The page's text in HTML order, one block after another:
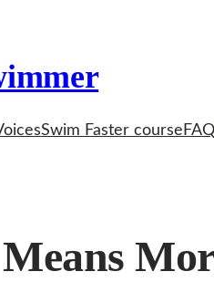
Swim Faster course